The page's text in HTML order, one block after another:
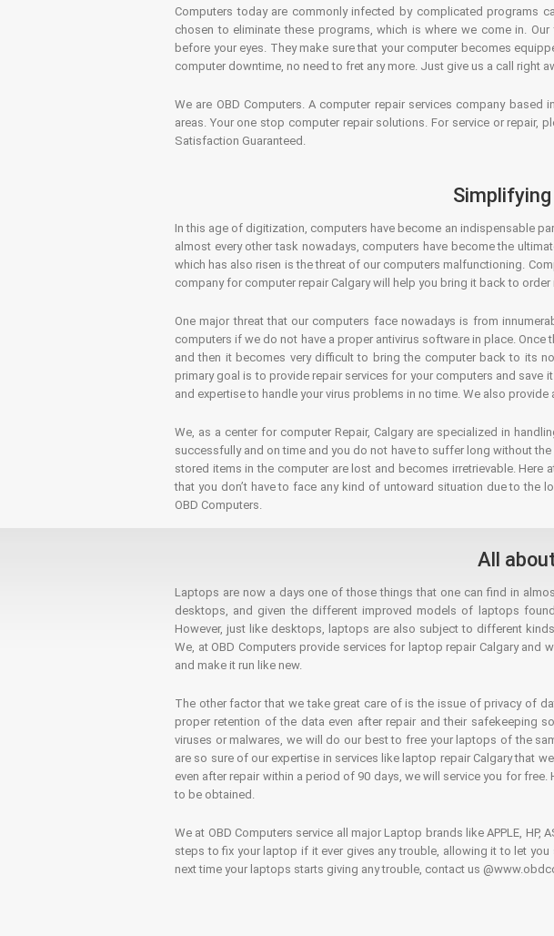
Computers today are commonly infected by complicated programs
chosen to eliminate these programs, which is where we come in.
before your eyes. They make sure that your computer becomes
computer downtime, no need to fret any more. Just give us a call right
We are OBD Computers. A computer repair services company
areas. Your one stop computer repair solutions. For service or repair,
Satisfaction Guaranteed.
In this age of digitization, computers have become an indispensable
almost every other task nowadays, computers have become the
which has also risen is the threat of our computers malfunctioning.
company for computer repair Calgary will help you bring it back to
One major threat that our computers face nowadays is from
computers if we do not have a proper antivirus software in place.
and then it becomes very difficult to bring the computer back to its
primary goal is to provide repair services for your computers and
and expertise to handle your virus problems in no time. We also
We, as a center for computer Repair, Calgary are specialized in
successfully and on time and you do not have to suffer long without
stored items in the computer are lost and becomes irretrievable.
that you don’t have to face any kind of untoward situation due to the
OBD Computers.
All
Laptops are now a days one of those things that one can find in
desktops, and given the different improved models of laptops
However, just like desktops, laptops are also subject to different
We, at OBD Computers provide services for laptop repair Calgary
and make it run like new.
The other factor that we take great care of is the issue of privacy of
proper retention of the data even after repair and their safekeeping
viruses or malwares, we will do our best to free your laptops of the
are so sure of our expertise in services like laptop repair Calgary that
even after repair within a period of 90 days, we will service you for
to be obtained.
We at OBD Computers service all major Laptop brands like APPLE, HP,
steps to fix your laptop if it ever gives any trouble, allowing it to let
next time your laptops starts giving any trouble, contact us